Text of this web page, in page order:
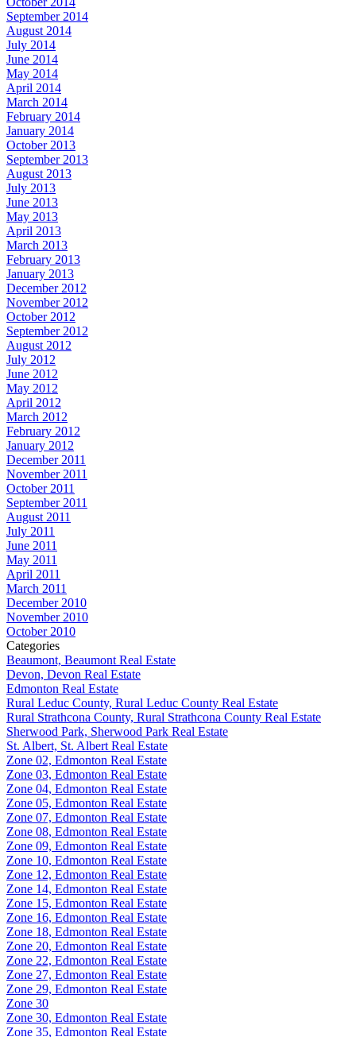
September 2014
August 2014
July 2014
June 2014
May 2014
April 2014
March 2014
February 2014
January 2014
October 2013
September 2013
August 2013
July 2013
June 2013
May 2013
April 2013
March 2013
February 2013
January 2013
December 2012
November 2012
October 2012
September 2012
August 2012
July 2012
June 2012
May 2012
April 2012
March 2012
February 2012
January 2012
December 2011
November 2011
October 2011
September 2011
August 2011
July 2011
June 2011
May 2011
April 2011
March 2011
December 2010
November 2010
October 2010
Categories
Beaumont, Beaumont Real Estate
Devon, Devon Real Estate
Edmonton Real Estate
Rural Leduc County, Rural Leduc County Real Estate
Rural Strathcona County, Rural Strathcona County Real Estate
Sherwood Park, Sherwood Park Real Estate
St. Albert, St. Albert Real Estate
Zone 02, Edmonton Real Estate
Zone 03, Edmonton Real Estate
Zone 04, Edmonton Real Estate
Zone 05, Edmonton Real Estate
Zone 07, Edmonton Real Estate
Zone 08, Edmonton Real Estate
Zone 09, Edmonton Real Estate
Zone 10, Edmonton Real Estate
Zone 12, Edmonton Real Estate
Zone 14, Edmonton Real Estate
Zone 15, Edmonton Real Estate
Zone 16, Edmonton Real Estate
Zone 18, Edmonton Real Estate
Zone 20, Edmonton Real Estate
Zone 22, Edmonton Real Estate
Zone 27, Edmonton Real Estate
Zone 29, Edmonton Real Estate
Zone 30
Zone 30, Edmonton Real Estate
Zone 35, Edmonton Real Estate